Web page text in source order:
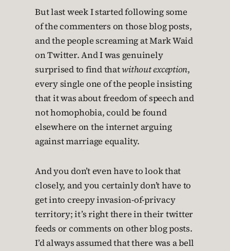
But last week I started following some
of the commenters on those blog posts,
and the people screaming at Mark Waid
on Twitter. And I was genuinely
surprised to find thatwithout exception,
every single one of the people insisting
that it was about freedom of speech and
not homophobia, could be found
elsewhere on the internet arguing
against marriage equality.
And you don’t even have to look that
closely, and you certainly don’t have to
get into creepy invasion-of-privacy
territory; it’s right there in their twitter
feeds or comments on other blog posts.
I’d always assumed that there was a bell